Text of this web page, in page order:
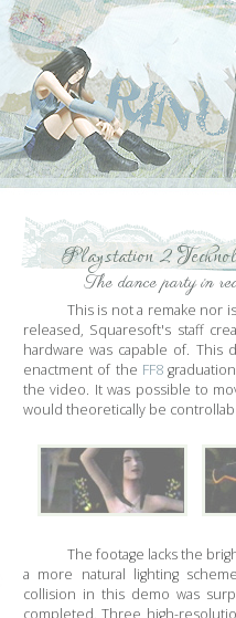
Playstation 2
The dance party in
This is not a remake nor
released, Squaresoft's staff
hardware was capable of.
enactment of the FF8
the video. It was possible to
would theoretically be
The footage lacks the
a more natural lighting
collision in this demo was
completed. Three high-